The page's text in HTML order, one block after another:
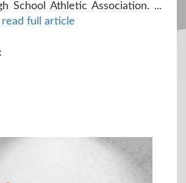
School Athletic Association. ...
full article